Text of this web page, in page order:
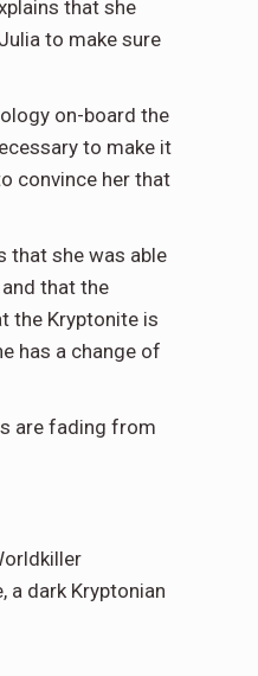
that she
to make sure
on-board the
to make it
convince her that
that she was able
that the
the Kryptonite is
has a change of
are fading from
a dark Kryptonian